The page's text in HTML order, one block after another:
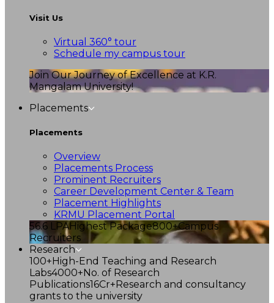
Visit Us
Virtual 360° tour
Schedule my campus tour
Join Our Journey of Excellence at K.R.
Mangalam University!
Placements
Placements
Overview
Placements Process
Prominent Recruiters
Career Development Center & Team
Placement Highlights
KRMU Placement Portal
56.6 LPAHighest Package800+Campus
Recruiters
Research
100+High-End Teaching and Research
Labs4000+No. of Research
Publications16Cr+Research and consultancy
grants to the university